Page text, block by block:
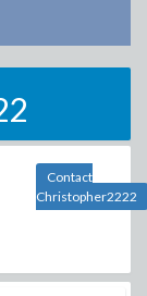
Contact
Christopher2222